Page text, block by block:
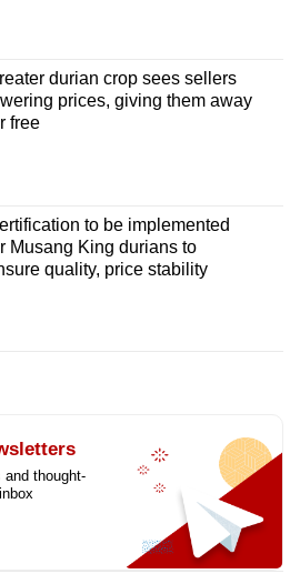
durian crop sees sellers
prices, giving them away
free
to be implemented
Musang King durians to
quality, price stability
thought-